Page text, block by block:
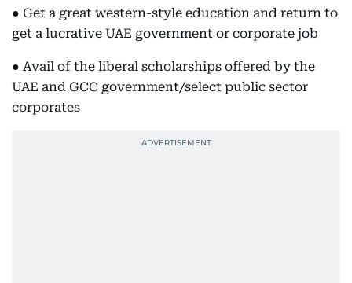
● Get a great western-style education and return to
get a lucrative UAE government or corporate job
● Avail of the liberal scholarships offered by the
UAE and GCC government/select public sector
corporates